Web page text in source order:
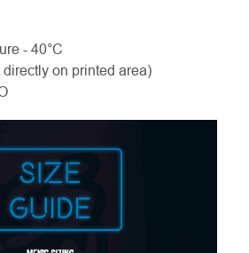
- 40°C
on printed area)